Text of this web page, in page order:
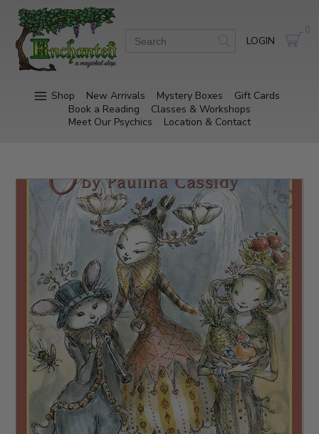
LOGIN
0
Shop New Arrivals Mystery Boxes
Gift Cards
Book a Reading
Classes & Workshops
Meet Our Psychics
Location & Contact